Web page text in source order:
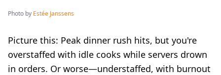
Photo by Estée Janssens
Picture this: Peak dinner rush hits, but you're
overstaffed with idle cooks while servers drown
in orders. Or worse—understaffed, with burnout